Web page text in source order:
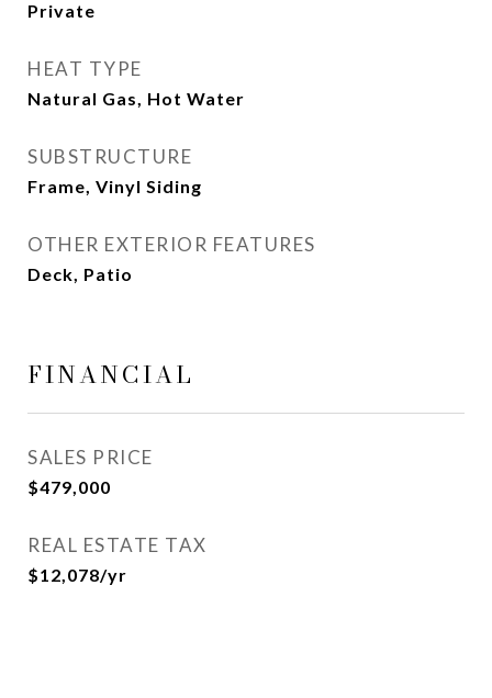
Private
HEAT TYPE
Natural Gas, Hot Water
SUBSTRUCTURE
Frame, Vinyl Siding
OTHER EXTERIOR FEATURES
Deck, Patio
FINANCIAL
SALES PRICE
$479,000
REAL ESTATE TAX
$12,078/yr